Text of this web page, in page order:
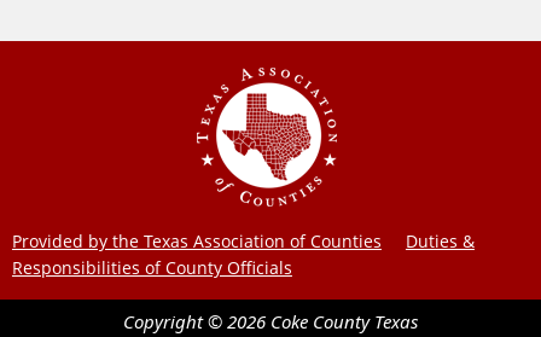
Provided by the Texas Association of Counties
Duties &
Responsibilities of County Officials
Copyright © 2026 Coke County Texas